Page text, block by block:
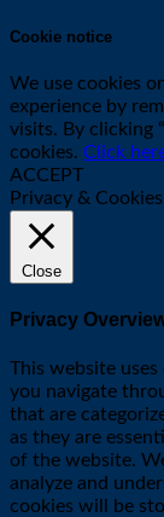
Cookie notice
We use cookies
experience by
visits. By clicking
cookies. Click
ACCEPT
Privacy &
Close
Privacy
This website
you navigate
that are
as they are
of the website.
analyze and
cookies will be